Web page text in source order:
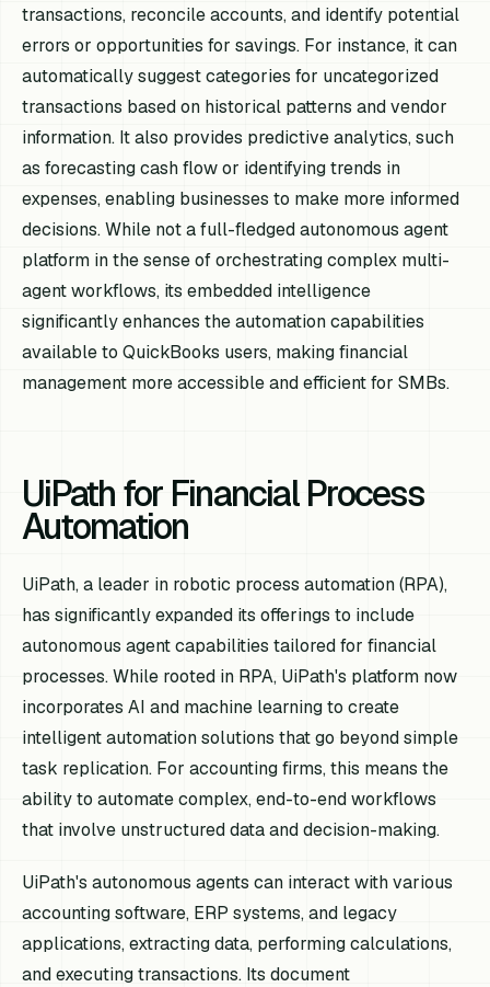
transactions, reconcile accounts, and identify potential
errors or opportunities for savings. For instance, it can
automatically suggest categories for uncategorized
transactions based on historical patterns and vendor
information. It also provides predictive analytics, such
as forecasting cash flow or identifying trends in
expenses, enabling businesses to make more informed
decisions. While not a full-fledged autonomous agent
platform in the sense of orchestrating complex multi-
agent workflows, its embedded intelligence
significantly enhances the automation capabilities
available to QuickBooks users, making financial
management more accessible and efficient for SMBs.
UiPath for Financial Process
Automation
UiPath, a leader in robotic process automation (RPA),
has significantly expanded its offerings to include
autonomous agent capabilities tailored for financial
processes. While rooted in RPA, UiPath's platform now
incorporates AI and machine learning to create
intelligent automation solutions that go beyond simple
task replication. For accounting firms, this means the
ability to automate complex, end-to-end workflows
that involve unstructured data and decision-making.
UiPath's autonomous agents can interact with various
accounting software, ERP systems, and legacy
applications, extracting data, performing calculations,
and executing transactions. Its document